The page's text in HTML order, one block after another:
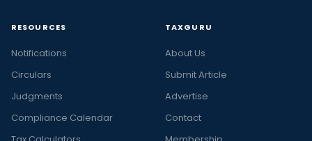
RESOURCES
Notifications
Circulars
Judgments
Compliance Calendar
TAXGURU
About Us
Submit Article
Advertise
Contact